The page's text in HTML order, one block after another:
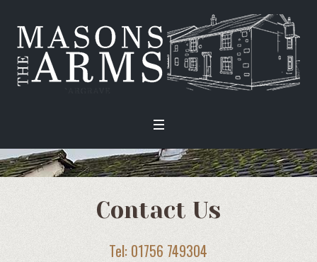
Contact Us
Tel: 01756 749304